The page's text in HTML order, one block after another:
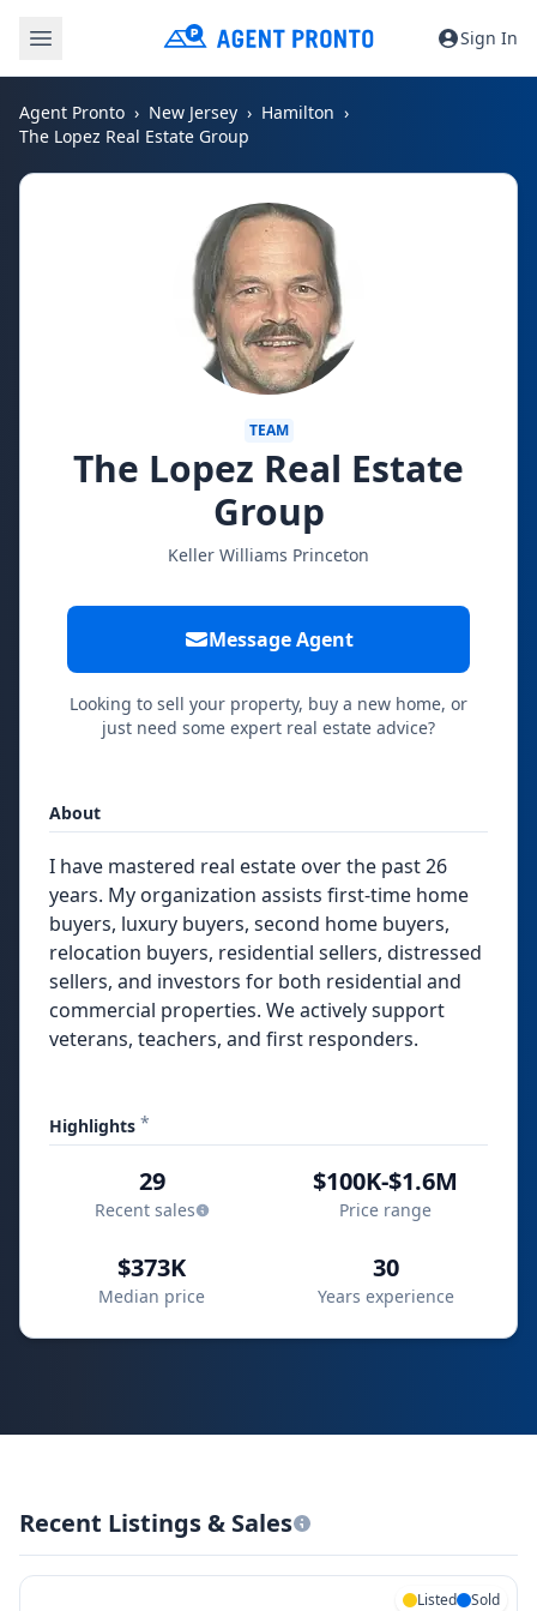
Sign In
Agent Pronto New Jersey
Hamilton
The Lopez Real Estate Group
TEAM
The Lopez Real Estate
Group
Keller Williams Princeton
Message Agent
Looking to sell your property, buy a new home, or
just need some expert real estate advice?
About
I have mastered real estate over the past 26
years. My organization assists first-time home
buyers, luxury buyers, second home buyers,
relocation buyers, residential sellers, distressed
sellers, and investors for both residential and
commercial properties. We actively support
veterans, teachers, and first responders.
Highlights *
29
Recent sales
$100K-$1.6M
Price range
$373K
Median price
30
Years experience
Recent Listings & Sales
Listed Sold